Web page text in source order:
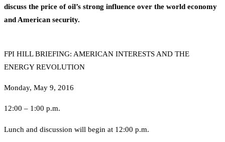
discuss the price of oil’s strong influence over the world economy
and American security.
FPI HILL BRIEFING: AMERICAN INTERESTS AND THE
ENERGY REVOLUTION
Monday, May 9, 2016
12:00 – 1:00 p.m.
Lunch and discussion will begin at 12:00 p.m.